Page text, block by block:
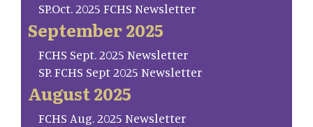
SP.Oct. 2025 FCHS Newsletter
September 2025
FCHS Sept. 2025 Newsletter
SP. FCHS Sept 2025 Newsletter
August 2025
FCHS Aug. 2025 Newsletter